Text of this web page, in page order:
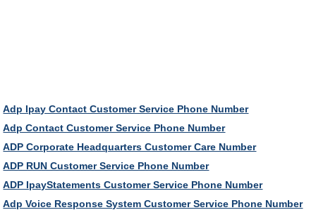
Adp Ipay Contact Customer Service Phone Number
Adp Contact Customer Service Phone Number
ADP Corporate Headquarters Customer Care Number
ADP RUN Customer Service Phone Number
ADP IpayStatements Customer Service Phone Number
Adp Voice Response System Customer Service Phone Number